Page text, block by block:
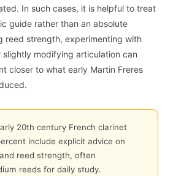
In such cases, it is helpful to treat
guide rather than an absolute
reed strength, experimenting with
modifying articulation can
closer to what early Martin Freres
20th century French clarinet
include explicit advice on
reed strength, often
reeds for daily study.